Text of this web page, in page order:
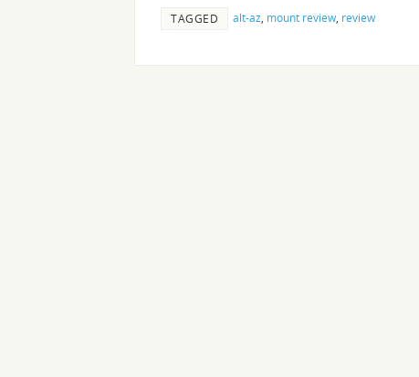
TAGGED alt-az mount review review